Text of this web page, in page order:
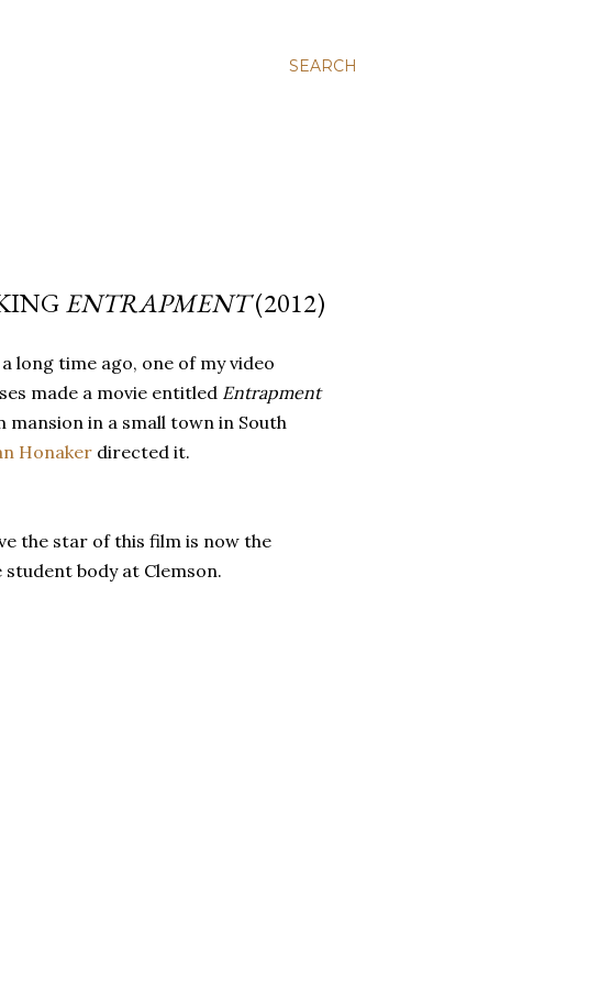
SEARCH
ENTRAPMENT(2012)
long time ago, one of my video
made a movie entitled Entrapment
mansion in a small town in South
Honaker directed it.
the star of this film is now the
body at Clemson.